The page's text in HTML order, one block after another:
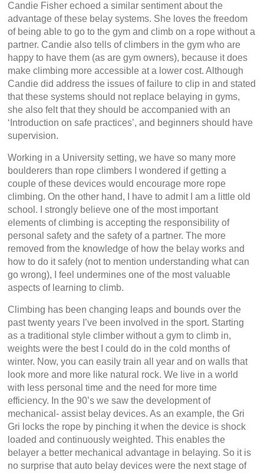
Candie Fisher echoed a similar sentiment about the
advantage of these belay systems. She loves the freedom
of being able to go to the gym and climb on a rope without a
partner. Candie also tells of climbers in the gym who are
happy to have them (as are gym owners), because it does
make climbing more accessible at a lower cost. Although
Candie did address the issues of failure to clip in and stated
that these systems should not replace belaying in gyms,
she also felt that they should be accompanied with an
‘Introduction on safe practices’, and beginners should have
supervision.
Working in a University setting, we have so many more
boulderers than rope climbers I wondered if getting a
couple of these devices would encourage more rope
climbing. On the other hand, I have to admit I am a little old
school. I strongly believe one of the most important
elements of climbing is accepting the responsibility of
personal safety and the safety of a partner. The more
removed from the knowledge of how the belay works and
how to do it safely (not to mention understanding what can
go wrong), I feel undermines one of the most valuable
aspects of learning to climb.
Climbing has been changing leaps and bounds over the
past twenty years I’ve been involved in the sport. Starting
as a traditional style climber without a gym to climb in,
weights were the best I could do in the cold months of
winter. Now, you can easily train all year and on walls that
look more and more like natural rock. We live in a world
with less personal time and the need for more time
efficiency. In the 90’s we saw the development of
mechanical- assist belay devices. As an example, the Gri
Gri locks the rope by pinching it when the device is shock
loaded and continuously weighted. This enables the
belayer a better mechanical advantage in belaying. So it is
no surprise that auto belay devices were the next stage of